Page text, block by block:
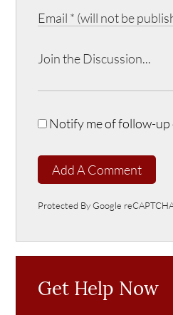
Notify me of follow-up
Add A Comment
Protected By Google
Get Help Now